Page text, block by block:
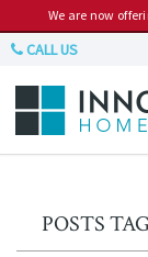
We are now
CALL US
POSTS